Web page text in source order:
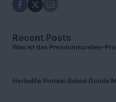
Recent Posts
Was ist das Premiumkunden-
Herbalife Protein Baked Goods